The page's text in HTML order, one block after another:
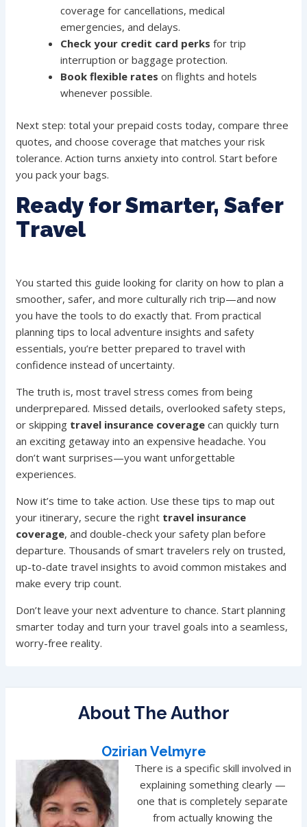
coverage for cancellations, medical
emergencies, and delays.
Check your credit card perks for trip
interruption or baggage protection.
Book flexible rates on flights and hotels
whenever possible.
Next step: total your prepaid costs today, compare three
quotes, and choose coverage that matches your risk
tolerance. Action turns anxiety into control. Start before
you pack your bags.
Ready for Smarter, Safer
Travel
You started this guide looking for clarity on how to plan a
smoother, safer, and more culturally rich trip—and now
you have the tools to do exactly that. From practical
planning tips to local adventure insights and safety
essentials, you’re better prepared to travel with
confidence instead of uncertainty.
The truth is, most travel stress comes from being
underprepared. Missed details, overlooked safety steps,
or skipping travel insurance coverage can quickly turn
an exciting getaway into an expensive headache. You
don’t want surprises—you want unforgettable
experiences.
Now it’s time to take action. Use these tips to map out
your itinerary, secure the right travel insurance
coverage, and double-check your safety plan before
departure. Thousands of smart travelers rely on trusted,
up-to-date travel insights to avoid common mistakes and
make every trip count.
Don’t leave your next adventure to chance. Start planning
smarter today and turn your travel goals into a seamless,
worry-free reality.
About The Author
Ozirian Velmyre
There is a specific skill involved in
explaining something clearly —
one that is completely separate
from actually knowing the